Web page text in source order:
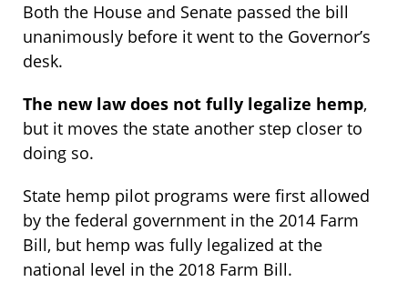
Both the House and Senate passed the bill
unanimously before it went to the Governor’s
desk.
The new law does not fully legalize hemp,
but it moves the state another step closer to
doing so.
State hemp pilot programs were first allowed
by the federal government in the 2014 Farm
Bill, but hemp was fully legalized at the
national level in the 2018 Farm Bill.